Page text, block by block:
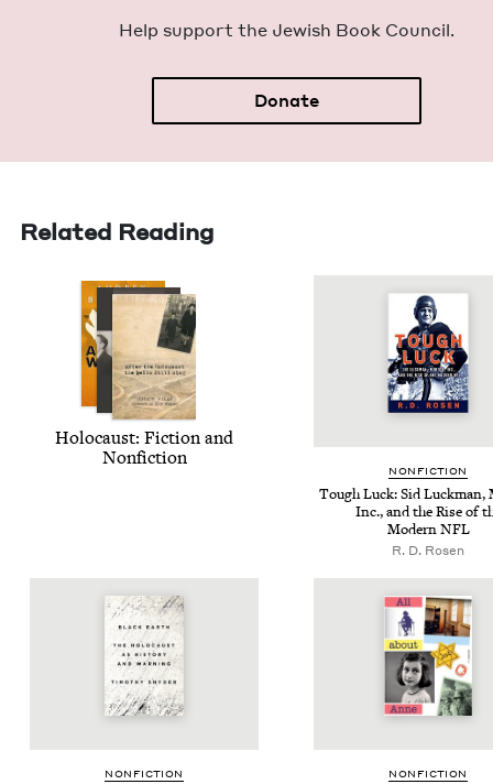
Help sup­port the Jew­ish Book Council.
Donate
Related Reading
Holo­caust: Fic­tion and
Nonfiction
NON­FIC­TION
Tough Luck: Sid Luck­man,
Inc., and the Rise of
Mod­ernNFL
R. D. Rosen
NON­FIC­TION NON­FIC­TION